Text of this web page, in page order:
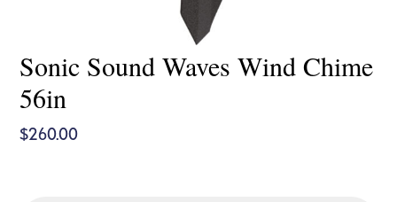
Sonic Sound Waves Wind Chime
56in
$260.00